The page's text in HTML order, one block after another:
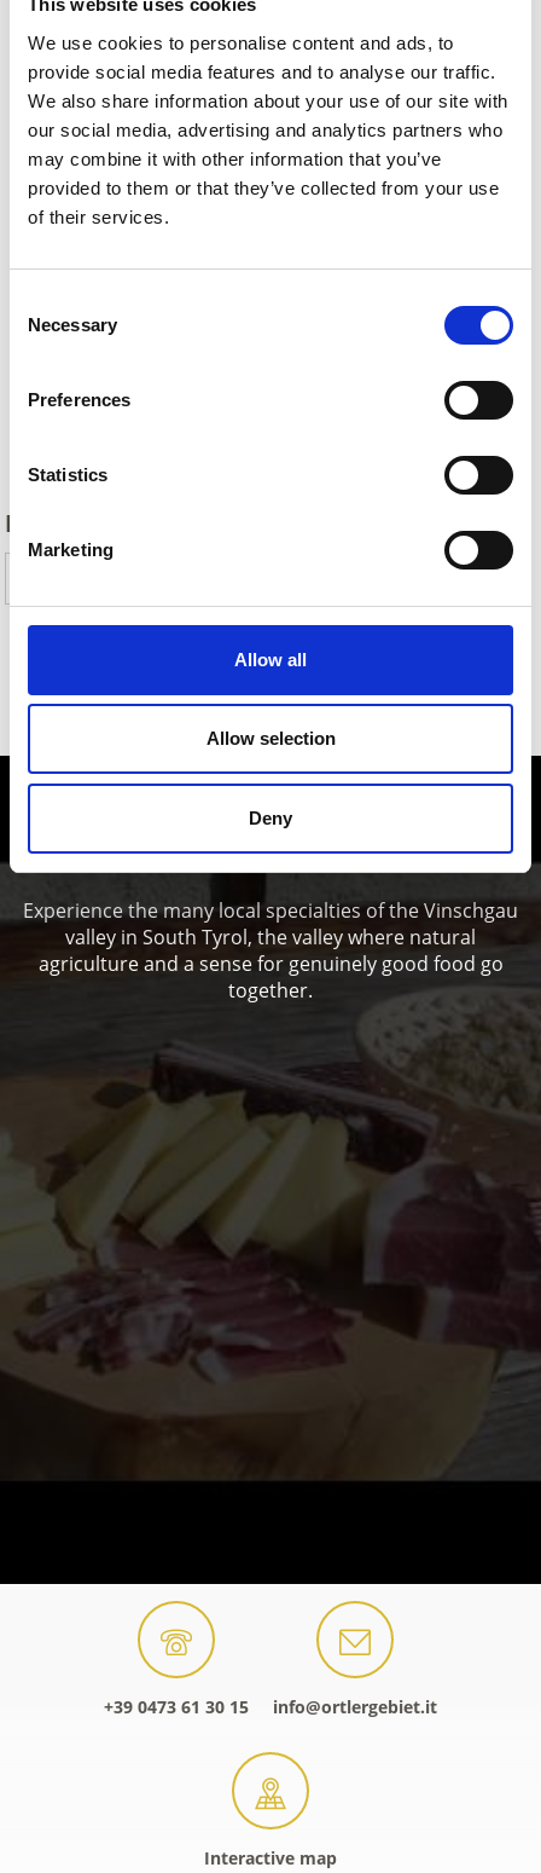
This website uses cookies
We use cookies to personalise content and ads, to
provide social media features and to analyse our traffic.
We also share information about your use of our site with
our social media, advertising and analytics partners who
may combine it with other information that you’ve
provided to them or that they’ve collected from your use
of their services.
Selection
Necessary
Preferences
Statistics
Marketing
Allow all
Allow selection
Deny
DID YOU FIND THIS CONTENT HELPFUL?
Enjoy food and Wine in the Vinschgau
valley
Experience the many local specialties of the Vinschgau
valley in South Tyrol, the valley where natural
agriculture and a sense for genuinely good food go
together.
+39 0473 61 30 15 info@ortlergebiet.it
Interactive map